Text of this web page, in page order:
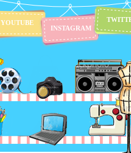
INSTAGRAM
YOUTUBE